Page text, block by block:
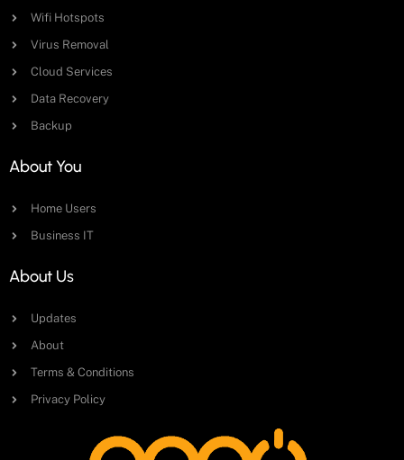
Wifi Hotspots
Virus Removal
Cloud Services
Data Recovery
Backup
About You
Home Users
Business IT
About Us
Updates
About
Terms & Conditions
Privacy Policy